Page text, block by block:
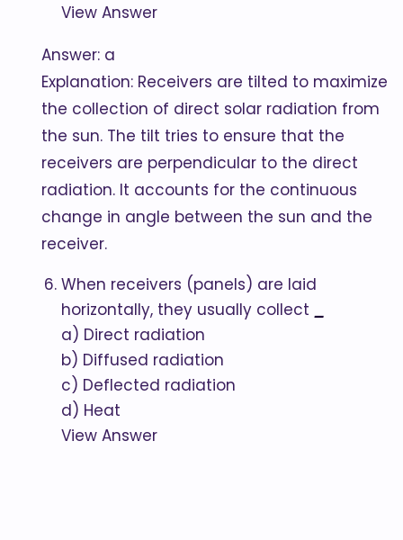
View Answer
Answer: a
Explanation: Receivers are tilted to maximize
the collection of direct solar radiation from
the sun. The tilt tries to ensure that the
receivers are perpendicular to the direct
radiation. It accounts for the continuous
change in angle between the sun and the
receiver.
When receivers (panels) are laid
horizontally, they usually collect
a) Direct radiation
b) Diffused radiation
c) Deflected radiation
d) Heat
View Answer